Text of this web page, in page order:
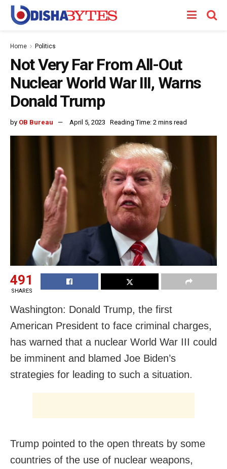
Home Politics
Not Very Far From All-Out
Nuclear World War III, Warns
Donald Trump
by OB Bureau April 5, 2023 Reading Time: 2 mins read
491
SHARES
Washington: Donald Trump, the first
American President to face criminal charges,
has warned that a nuclear World War III could
be imminent and blamed Joe Biden’s
strategies for leading to such a situation.
Trump pointed to the open threats by some
countries of the use of nuclear weapons,